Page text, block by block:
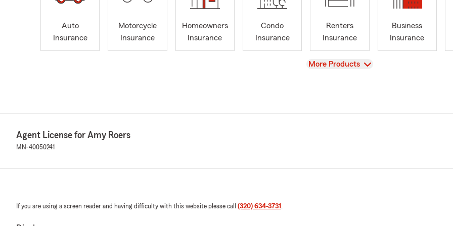
Auto
Insurance
Motorcycle
Insurance
Homeowners
Insurance
Condo
Insurance
Renters
Insurance
Business
Insurance
View
More Products
Agent License for Amy Roers
MN-40050241
If you are using a screen reader and having difficulty with this website please call (320) 634-3731 .